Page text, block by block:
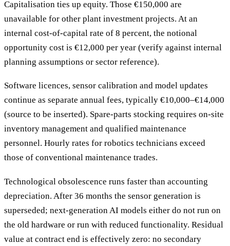
Capitalisation ties up equity. Those €150,000 are
unavailable for other plant investment projects. At an
internal cost-of-capital rate of 8 percent, the notional
opportunity cost is €12,000 per year (verify against internal
planning assumptions or sector reference).
Software licences, sensor calibration and model updates
continue as separate annual fees, typically €10,000–€14,000
(source to be inserted). Spare-parts stocking requires on-site
inventory management and qualified maintenance
personnel. Hourly rates for robotics technicians exceed
those of conventional maintenance trades.
Technological obsolescence runs faster than accounting
depreciation. After 36 months the sensor generation is
superseded; next-generation AI models either do not run on
the old hardware or run with reduced functionality. Residual
value at contract end is effectively zero: no secondary